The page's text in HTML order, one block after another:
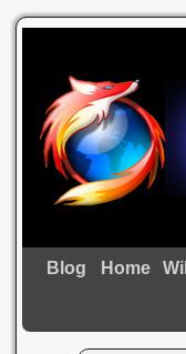
Blog Home